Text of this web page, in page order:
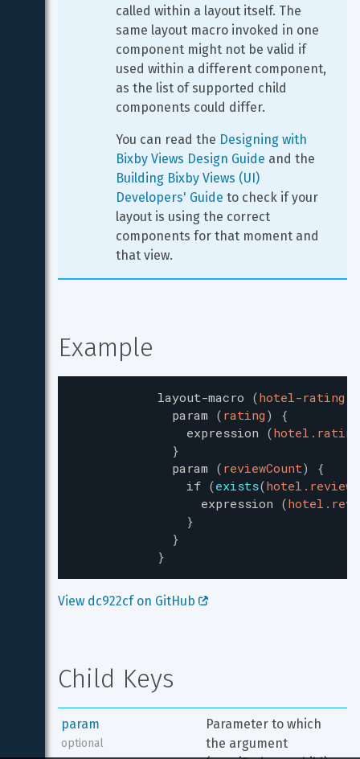
called within a layout itself. The
same layout macro invoked in one
component might not be valid if
used within a different component,
as the list of supported child
components could differ.
You can read the Designing with
Bixby Views Design Guide and the
Building Bixby Views (UI)
Developers' Guide to check if your
layout is using the correct
components for that moment and
that view.
Example
layout-macro (hotel-rating
param ( rating )
{
expression (hotel.rating
}
param ( reviewCount)
{
if (exists(
expression (
}
}
}
View dc922cf on GitHub
Child Keys
param
optional
Parameter to which
the argument